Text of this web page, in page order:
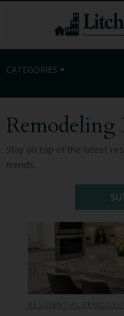
CATEGORIES
Residential
Commercial
Kitchen Remodeling
Bathroom Remodeling
Custom Millwork
Remodeling
Stay on top of the latest
trends.
RESIDENTIAL